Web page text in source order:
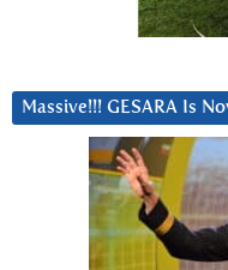
Massive!!! GESARA Is